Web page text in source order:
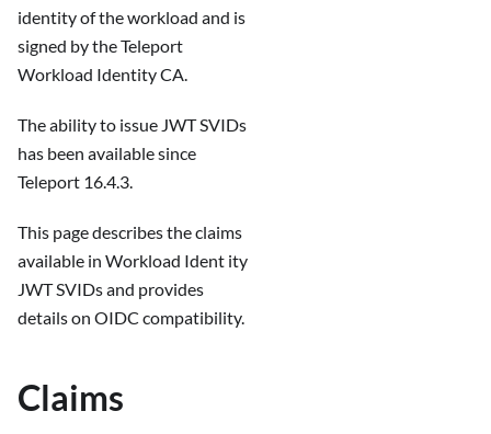
identity of the workload and is
signed by the Teleport
Workload Identity CA.
The ability to issue JWT SVIDs
has been available since
Teleport 16.4.3.
This page describes the claims
available in Workload Ident ity
JWT SVIDs and provides
details on OIDC compatibility.
Claims